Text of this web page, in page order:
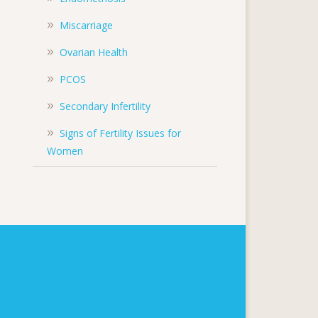
Miscarriage
Ovarian Health
PCOS
Secondary Infertility
Signs of Fertility Issues for
Women